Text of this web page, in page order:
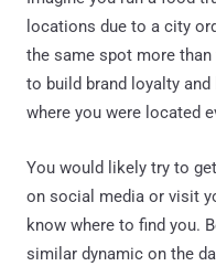
locations due to a city
the same spot more
to build brand loyalty
where you were located
You would likely try to
on social media or visit
know where to find you.
similar dynamic on the